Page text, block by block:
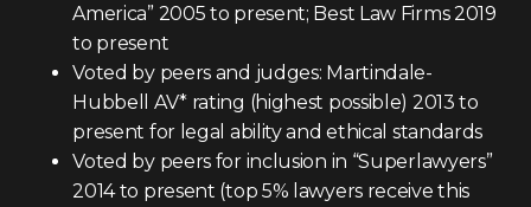
America” 2005 to present; Best Law Firms 2019
to present
Voted by peers and judges: Martindale-
Hubbell AV* rating (highest possible) 2013 to
present for legal ability and ethical standards
Voted by peers for inclusion in “Superlawyers”
2014 to present (top 5% lawyers receive this